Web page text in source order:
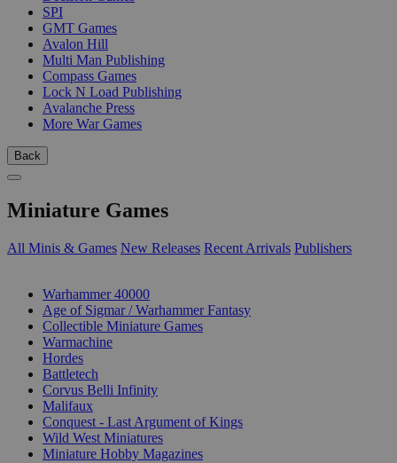
SPI
GMT Games
Avalon Hill
Multi Man Publishing
Compass Games
Lock N Load Publishing
Avalanche Press
More War Games
Back
Miniature Games
All Minis & Games New Releases Recent Arrivals Publishers
Warhammer 40000
Age of Sigmar / Warhammer Fantasy
Collectible Miniature Games
Warmachine
Hordes
Battletech
Corvus Belli Infinity
Malifaux
Conquest - Last Argument of Kings
Wild West Miniatures
Miniature Hobby Magazines